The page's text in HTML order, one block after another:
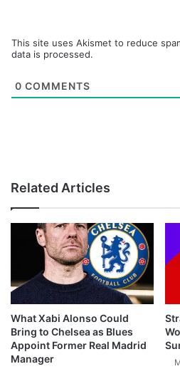
This site uses Akismet to reduce
data is processed.
0 COMMENTS
Related Articles
What Xabi Alonso Could
Bring to Chelsea as Blues
Appoint Former Real Madrid
Manager